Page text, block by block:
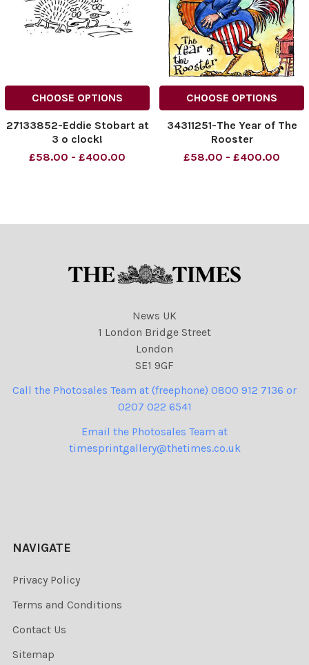
CHOOSE OPTIONS
27133852-Eddie Stobart at
3 o clock!
£58.00 - £400.00
CHOOSE OPTIONS
34311251-The Year of The
Rooster
£58.00 - £400.00
News UK
1 London Bridge Street
London
SE1 9GF
Call the Photosales Team at (freephone) 0800 912 7136 or
0207 022 6541
Email the Photosales Team at
timesprintgallery@thetimes.co.uk
NAVIGATE
Privacy Policy
Terms and Conditions
Contact Us
Sitemap